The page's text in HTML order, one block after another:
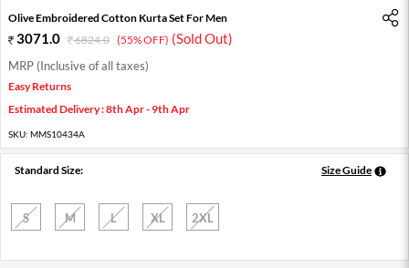
Olive Embroidered Cotton Kurta Set For Men
3071.0 6824.0 (55% OFF) (Sold Out)
MRP (Inclusive of all taxes)
Easy Returns
Estimated Delivery : 8th Apr - 9th Apr
SKU: MMS10434A
Standard Size: Size Guide
S M L XL 2XL